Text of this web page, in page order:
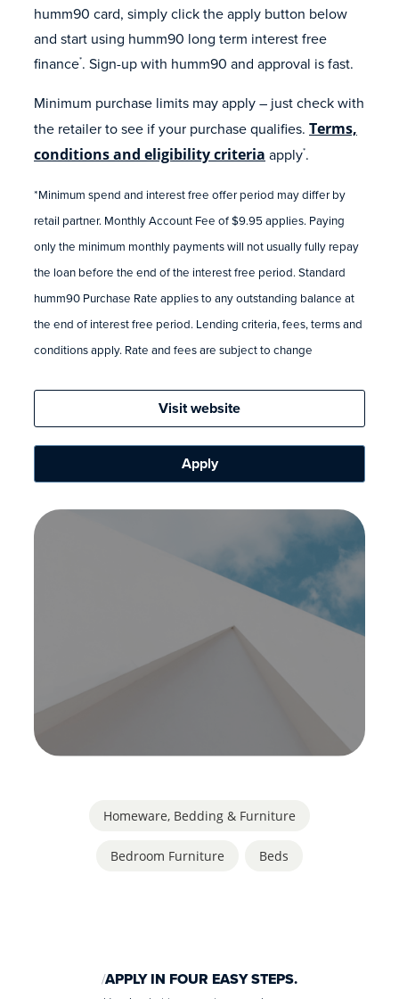
humm90 card, simply click the apply button below
and start using humm90 long term interest free
finance*. Sign-up with humm90 and approval is fast.
Minimum purchase limits may apply – just check with
the retailer to see if your purchase qualifies. Terms,
conditions and eligibility criteria apply*.
*Minimum spend and interest free offer period may differ by
retail partner. Monthly Account Fee of $9.95 applies. Paying
only the minimum monthly payments will not usually fully repay
the loan before the end of the interest free period. Standard
humm90 Purchase Rate applies to any outstanding balance at
the end of interest free period. Lending criteria, fees, terms and
conditions apply. Rate and fees are subject to change
Visit website
Apply
Homeware, Bedding & Furniture
Bedroom Furniture Beds
APPLY IN FOUR EASY STEPS.